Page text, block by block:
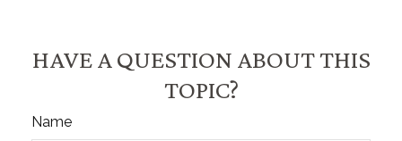
HAVE A QUESTION ABOUT THIS
TOPIC?
Name